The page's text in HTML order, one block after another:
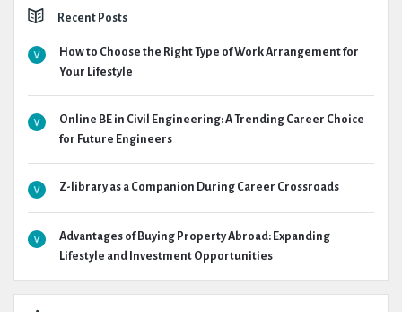
Recent Posts
How to Choose the Right Type of Work Arrangement for
Your Lifestyle
Online BE in Civil Engineering: A Trending Career Choice
for Future Engineers
Z-library as a Companion During Career Crossroads
Advantages of Buying Property Abroad: Expanding
Lifestyle and Investment Opportunities